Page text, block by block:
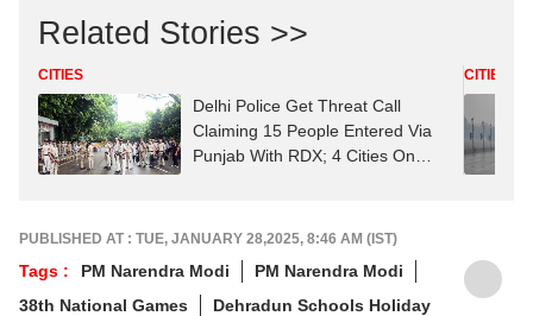
Related Stories >>
CITIES
Delhi Police Get Threat Call
Claiming 15 People Entered Via
Punjab With RDX; 4 Cities On
CITIES
PUBLISHED AT : TUE, JANUARY 28,2025, 8:46 AM (IST)
Tags : PM Narendra Modi
PM Narendra Modi
38th National Games
Dehradun Schools Holiday